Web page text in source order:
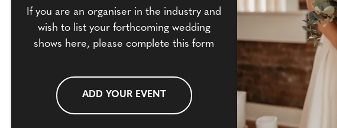
If you are an organiser in the industry and
wish to list your forthcoming wedding
shows here, please complete this form
ADD YOUR EVENT